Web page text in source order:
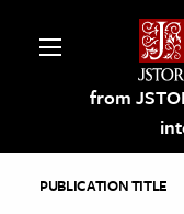
from
PUBLICATION TITLE